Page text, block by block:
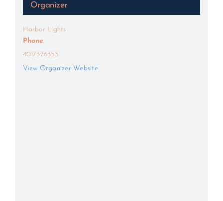
Organizer
Harbor Lights
Phone
4017376353
View Organizer Website